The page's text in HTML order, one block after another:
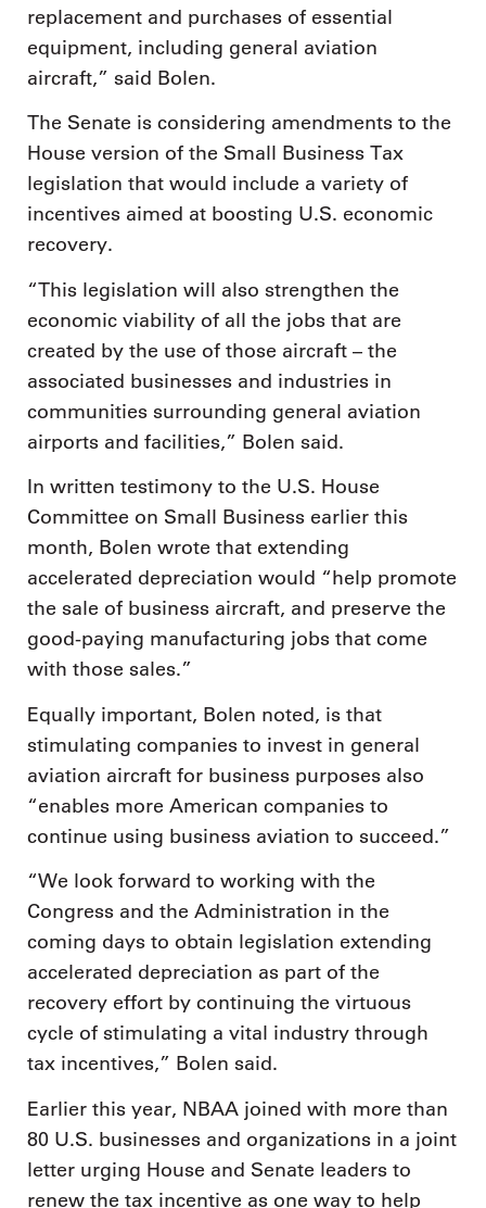
replacement and purchases of essential
equipment, including general aviation
aircraft,” said Bolen.
The Senate is considering amendments to the
House version of the Small Business Tax
legislation that would include a variety of
incentives aimed at boosting U.S. economic
recovery.
“This legislation will also strengthen the
economic viability of all the jobs that are
created by the use of those aircraft – the
associated businesses and industries in
communities surrounding general aviation
airports and facilities,” Bolen said.
In written testimony to the U.S. House
Committee on Small Business earlier this
month, Bolen wrote that extending
accelerated depreciation would “help promote
the sale of business aircraft, and preserve the
good-paying manufacturing jobs that come
with those sales.”
Equally important, Bolen noted, is that
stimulating companies to invest in general
aviation aircraft for business purposes also
“enables more American companies to
continue using business aviation to succeed.”
“We look forward to working with the
Congress and the Administration in the
coming days to obtain legislation extending
accelerated depreciation as part of the
recovery effort by continuing the virtuous
cycle of stimulating a vital industry through
tax incentives,” Bolen said.
Earlier this year, NBAA joined with more than
80 U.S. businesses and organizations in a joint
letter urging House and Senate leaders to
renew the tax incentive as one way to help